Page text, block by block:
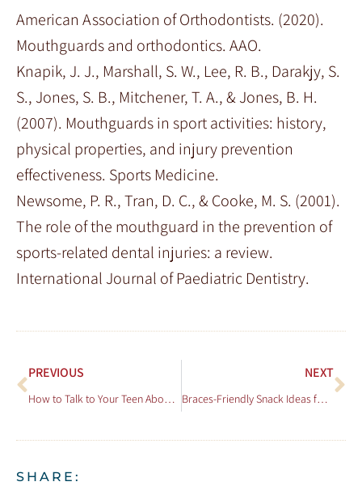
American Association of Orthodontists. (2020).
Mouthguards and orthodontics. AAO.
Knapik, J. J., Marshall, S. W., Lee, R. B., Darakjy, S.
S., Jones, S. B., Mitchener, T. A., & Jones, B. H.
(2007). Mouthguards in sport activities: history,
physical properties, and injury prevention
effectiveness. Sports Medicine.
Newsome, P. R., Tran, D. C., & Cooke, M. S. (2001).
The role of the mouthguard in the prevention of
sports-related dental injuries: a review.
International Journal of Paediatric Dentistry.
PREVIOUS
How to Talk to Your Teen About Getting Braces
NEXT
Braces-Friendly Snack Ideas for All Ages
SHARE: